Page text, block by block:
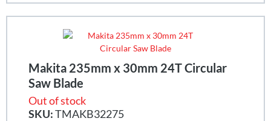
Makita 235mm x 30mm 24T Circular
Saw Blade
Out of stock
SKU:TMAKB32275